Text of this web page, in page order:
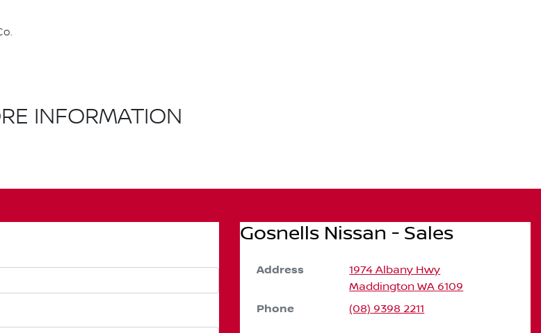
INFORMATION
Gosnells Nissan - Sales
Address
1974 Albany Hwy
Maddington WA 6109
Phone (08) 9398 2211